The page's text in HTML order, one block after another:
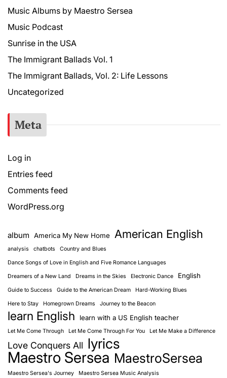
Music Albums by Maestro Sersea
Music Podcast
Sunrise in the USA
The Immigrant Ballads Vol. 1
The Immigrant Ballads, Vol. 2: Life Lessons
Uncategorized
Meta
Log in
Entries feed
Comments feed
WordPress.org
album America My New Home American English
analysis chatbots Country and Blues
Dance Songs of Love in English and Five Romance Languages
Dreamers of a New Land Dreams in the Skies Electronic Dance English
Guide to Success Guide to the American Dream Hard-Working Blues
Here to Stay Homegrown Dreams Journey to the Beacon
learn English learn with a US English teacher
Let Me Come Through Let Me Come Through For You Let Me Make a Difference
Love Conquers All lyrics
Maestro Sersea MaestroSersea
Maestro Sersea's Journey Maestro Sersea Music Analysis